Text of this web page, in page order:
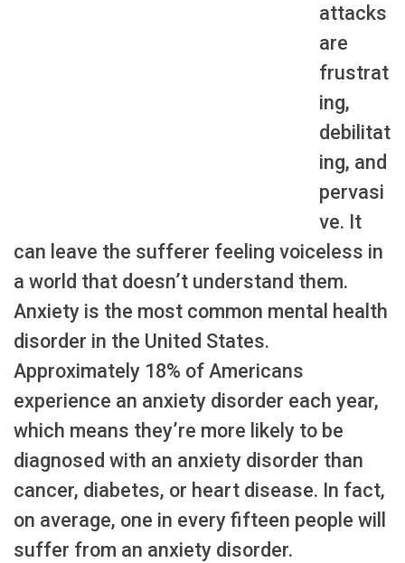
attacks
are
frustrat
ing,
debilitat
ing, and
pervasi
ve. It
can leave the sufferer feeling voiceless in
a world that doesn’t understand them.
Anxiety is the most common mental health
disorder in the United States.
Approximately 18% of Americans
experience an anxiety disorder each year,
which means they’re more likely to be
diagnosed with an anxiety disorder than
cancer, diabetes, or heart disease. In fact,
on average, one in every fifteen people will
suffer from an anxiety disorder.